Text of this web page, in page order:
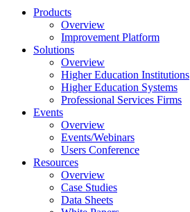
Products
Overview
Improvement Platform
Solutions
Overview
Higher Education Institutions
Higher Education Systems
Professional Services Firms
Events
Overview
Events/Webinars
Users Conference
Resources
Overview
Case Studies
Data Sheets